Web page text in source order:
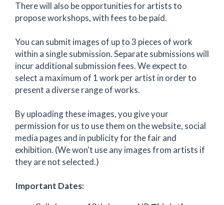
There will also be opportunities for artists to
propose workshops, with fees to be paid.
You can submit images of up to 3 pieces of work
within a single submission. Separate submissions will
incur additional submission fees. We expect to
select a maximum of 1 work per artist in order to
present a diverse range of works.
By uploading these images, you give your
permission for us to use them on the website, social
media pages and in publicity for the fair and
exhibition. (We won't use any images from artists if
they are not selected.)
Important Dates: